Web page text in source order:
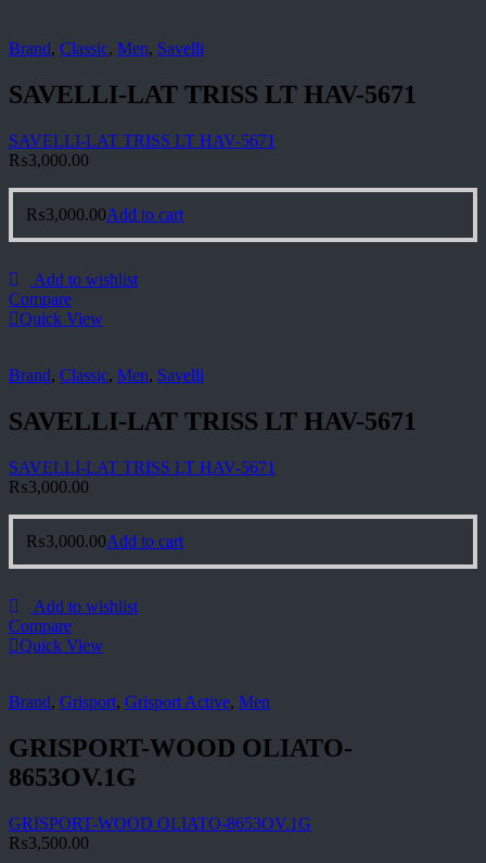
Brand, Classic, Men, Savelli
SAVELLI-LAT TRISS LT HAV-5671
SAVELLI-LAT TRISS LT HAV-5671
₨3,000.00
₨3,000.00Add to cart
Add to wishlist
Compare
Quick View
Brand, Classic, Men, Savelli
SAVELLI-LAT TRISS LT HAV-5671
SAVELLI-LAT TRISS LT HAV-5671
₨3,000.00
₨3,000.00Add to cart
Add to wishlist
Compare
Quick View
Brand, Grisport, Grisport Active, Men
GRISPORT-WOOD OLIATO-
8653OV.1G
GRISPORT-WOOD OLIATO-8653OV.1G
₨3,500.00